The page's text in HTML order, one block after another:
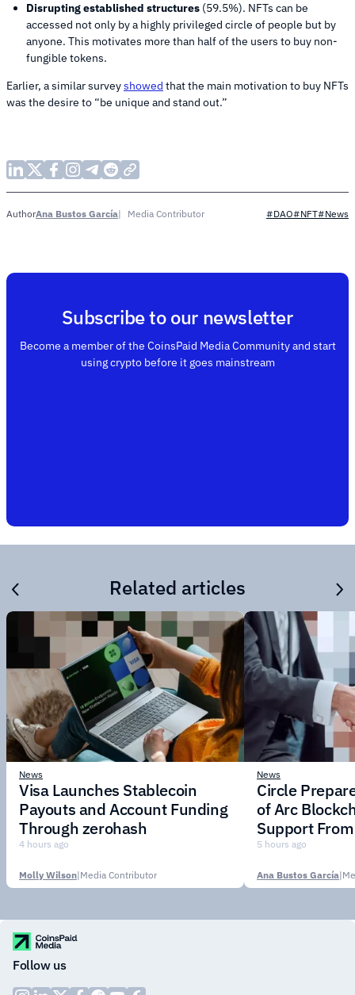
Disrupting established structures (59.5%). NFTs can be
accessed not only by a highly privileged circle of people but by
anyone. This motivates more than half of the users to buy non-
fungible tokens.
Earlier, a similar surveyshowed that the main motivation to buy NFTs
was the desire to “be unique and stand out.”
AuthorAna Bustos García Media Contributor #DAO#NFT#News
Subscribe to our newsletter
Become a member of the CoinsPaid Media Community and start
using crypto before it goes mainstream
Related articles
News
Visa Launches Stablecoin
Payouts and Account Funding
Through zerohash
4 hours ago
Molly Wilson|Media Contributor
News
Circle
of Arc
Support
Institutions
5 hours ago
Ana Bustos García|
Follow us